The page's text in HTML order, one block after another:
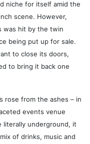
niche for itself amid the
scene. However,
was hit by the twin
being put up for sale.
to close its doors,
to bring it back one
rose from the ashes – in
events venue
literally underground, it
of drinks, music and